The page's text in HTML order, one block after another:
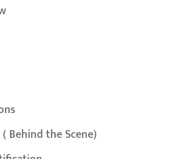
Behind the Scene)